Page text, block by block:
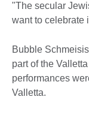
"The secular
want to celebrate
Bubble
part of the
performances
Valletta.